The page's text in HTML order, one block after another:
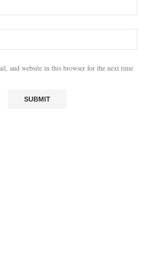
and website in this browser for the next time